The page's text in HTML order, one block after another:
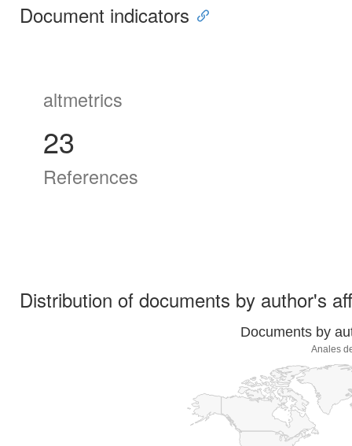
Document indicators
altmetrics
23
References
Distribution of documents by author's
Documents by
Anales